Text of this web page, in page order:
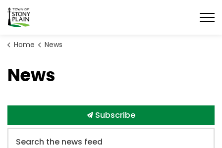
Town of Stony Plain
Home News
News
Subscribe
Search the news feed